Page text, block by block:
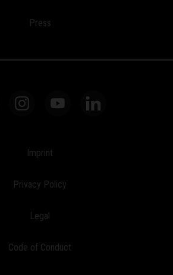
Press
Imprint
Privacy Policy
Legal
Code of Conduct